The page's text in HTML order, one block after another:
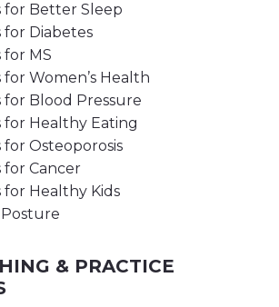
for Better Sleep
for Diabetes
for MS
for Women’s Health
for Blood Pressure
for Healthy Eating
for Osteoporosis
for Cancer
for Healthy Kids
& PRACTICE